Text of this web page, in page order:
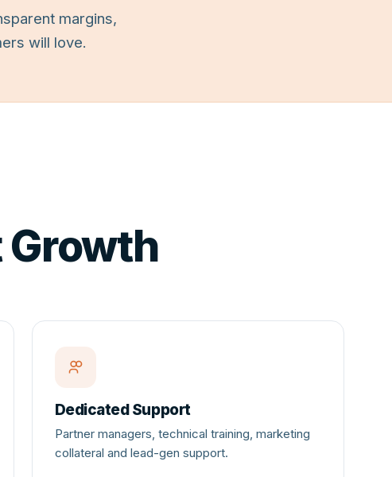
margins,
will love.
Dedicated Support
Partner managers, technical training, marketing
collateral and lead-gen support.